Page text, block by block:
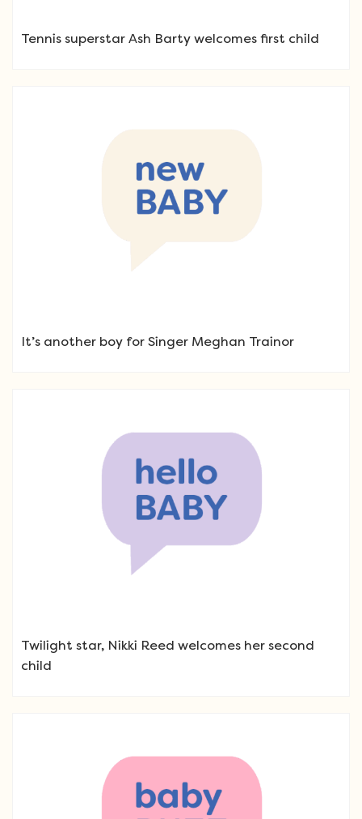
Tennis superstar Ash Barty welcomes first child
It’s another boy for Singer Meghan Trainor
Twilight star, Nikki Reed welcomes her second
child